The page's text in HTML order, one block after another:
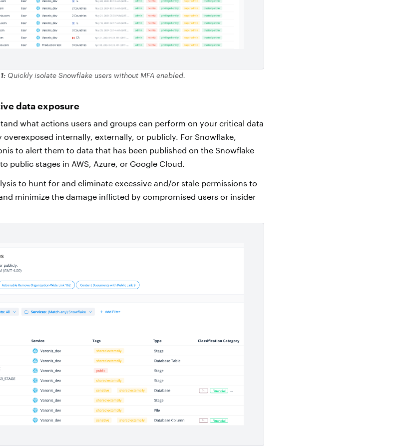
Quickly isolate Snowflake users without MFA enabled.
data exposure
what actions users and groups can perform on your critical data
internally, externally, or publicly. For Snowflake,
to alert them to data that has been published on the Snowflake
public stages in AWS, Azure, or Google Cloud.
to hunt for and eliminate excessive and/or stale permissions to
minimize the damage inflicted by compromised users or insider